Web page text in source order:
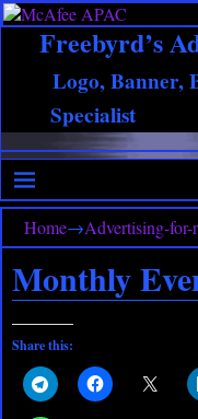
Freebyrd’s
Logo, Banner,
Specialist
Home→Advertising-for-
Monthly
Share this: